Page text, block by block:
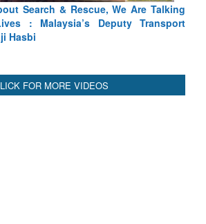
TalkingBlood and Water Cannot
Indus Treaty Stand Is Justified
FOR MORE VIDEOS